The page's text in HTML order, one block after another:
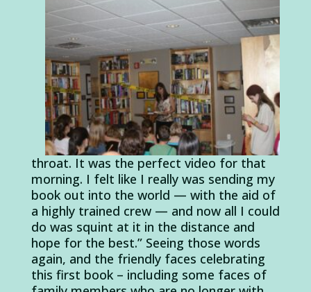
throat. It was the perfect video for that
morning. I felt like I really was sending my
book out into the world — with the aid of
a highly trained crew — and now all I could
do was squint at it in the distance and
hope for the best.” Seeing those words
again, and the friendly faces celebrating
this first book – including some faces of